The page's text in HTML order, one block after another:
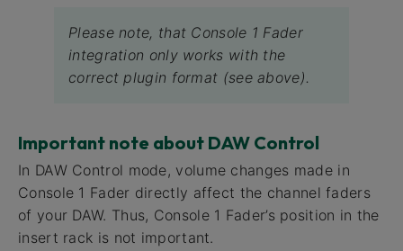
Please note, that Console 1 Fader
integration only works with the
correct plugin format (see above).
Important note about DAW Control
In DAW Control mode, volume changes made in
Console 1 Fader directly affect the channel faders
of your DAW. Thus, Console 1 Fader’s position in the
insert rack is not important.